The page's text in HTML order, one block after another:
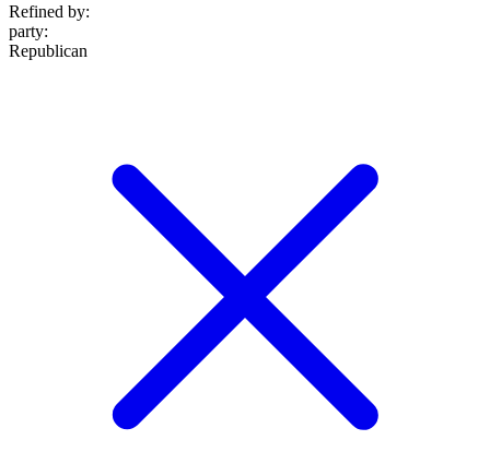
Refined by:
party:
Republican